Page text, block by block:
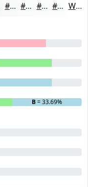
#F8F9F9 #F9FAFA #FAFBFB #FBFCFC White
B= 33.69%